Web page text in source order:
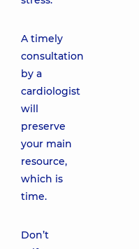
A timely
consultation
by a
cardiologist
will
preserve
your main
resource,
which is
time.
Don’t